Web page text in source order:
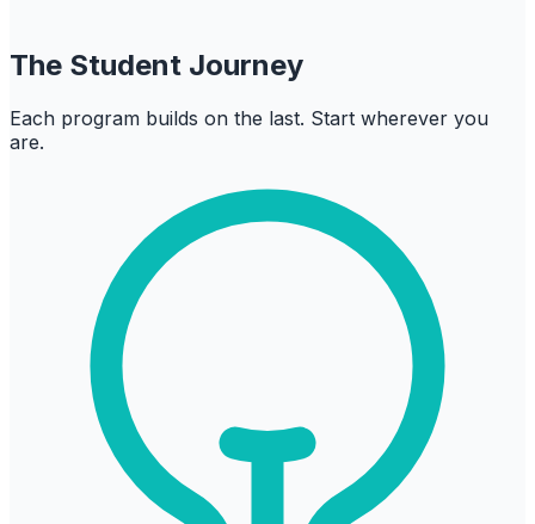
The Student Journey
Each program builds on the last. Start wherever you
are.